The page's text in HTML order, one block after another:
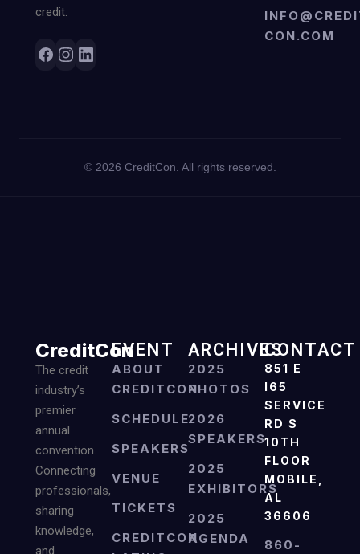
credit.
CON.COM
© 2026 CreditCon. All rights reserved.
CreditCon
The credit
industry’s
premier
annual
convention.
Connecting
professionals,
sharing
knowledge,
and
EVENT
ABOUT
CREDITCON
SCHEDULE
SPEAKERS
VENUE
TICKETS
CREDITCON
ARCHIVES
2025
PHOTOS
2026
SPEAKERS
2025
EXHIBITORS
2025
AGENDA
CONTACT
851 E
I65
SERVICE
RD S
10TH
FLOOR
MOBILE,
AL
36606
860-